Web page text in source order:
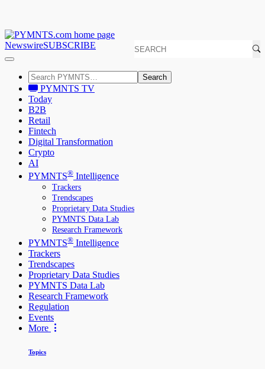
NewswireSUBSCRIBE
Search
PYMNTS TV
Today
B2B
Retail
Fintech
Digital Transformation
Crypto
AI
PYMNTS® Intelligence
Trackers
Trendscapes
Proprietary Data Studies
PYMNTS Data Lab
Research Framework
PYMNTS® Intelligence
Trackers
Trendscapes
Proprietary Data Studies
PYMNTS Data Lab
Research Framework
Regulation
Events
More
Topics